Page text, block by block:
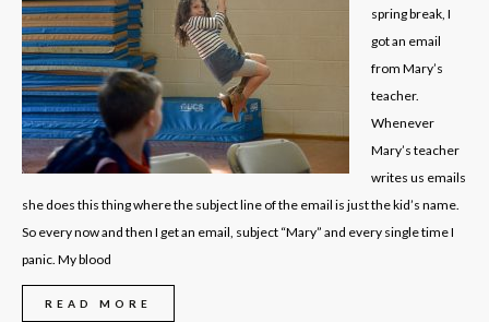
spring break, I
got an email
from Mary’s
teacher.
Whenever
Mary’s teacher
writes us emails
she does this thing where the subject line of the email is just the kid’s name.
So every now and then I get an email, subject “Mary” and every single time I
panic. My blood
READ MORE